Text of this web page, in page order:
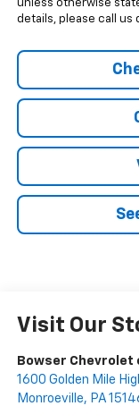
unless otherwise
details, please call us
Visit Our
Bowser Chevrolet
1600 Golden Mile
Monroeville, PA